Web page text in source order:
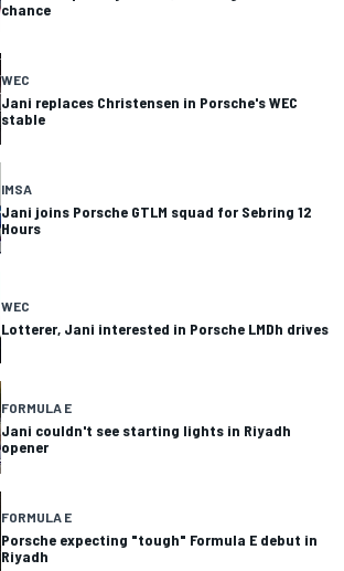
chance
WEC
Jani replaces Christensen in Porsche's WEC
stable
IMSA
Jani joins Porsche GTLM squad for Sebring 12
Hours
WEC
Lotterer, Jani interested in Porsche LMDh drives
FORMULA E
Jani couldn't see starting lights in Riyadh
opener
FORMULA E
Porsche expecting "tough" Formula E debut in
Riyadh